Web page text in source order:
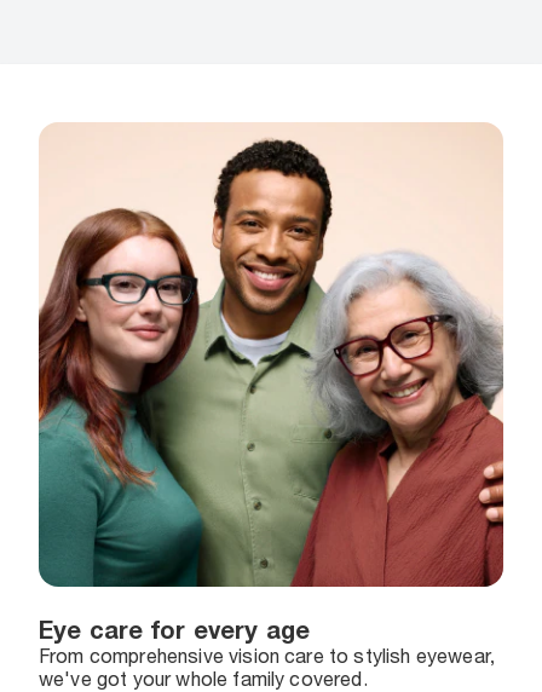
Eye care for every age
From comprehensive vision care to stylish eyewear,
we've got your whole family covered.